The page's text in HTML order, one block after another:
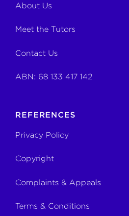
About Us
Meet the Tutors
Contact Us
ABN: 68 133 417 142
REFERENCES
Privacy Policy
Copyright
Complaints & Appeals
Terms & Conditions